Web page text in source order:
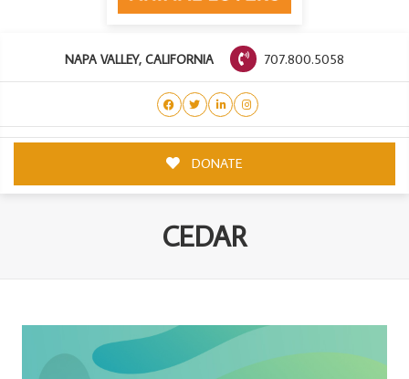
NAPA VALLEY, CALIFORNIA 707.800.5058
DONATE
CEDAR